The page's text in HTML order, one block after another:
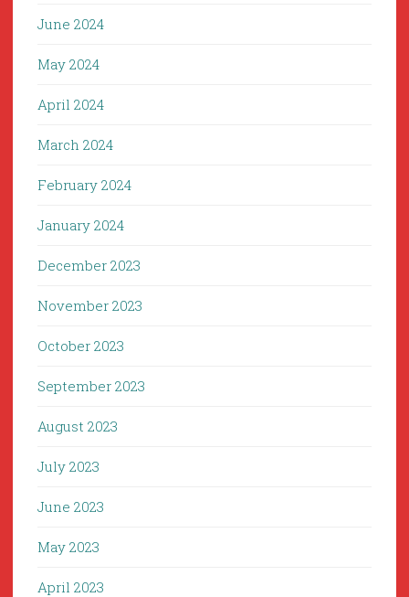
June 2024
May 2024
April 2024
March 2024
February 2024
January 2024
December 2023
November 2023
October 2023
September 2023
August 2023
July 2023
June 2023
May 2023
April 2023